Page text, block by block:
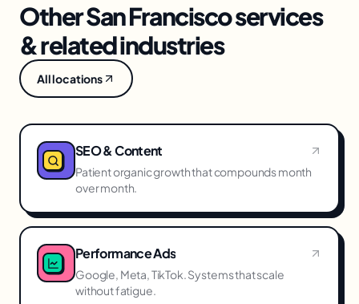
Other San Francisco services
& related industries
All locations
SEO & Content
Patient organic growth that compounds month
over month.
Performance Ads
Google, Meta, TikTok. Systems that scale
without fatigue.